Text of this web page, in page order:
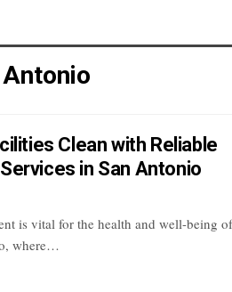
Clean with Reliable
in San Antonio
is vital for the health and well-being
where…